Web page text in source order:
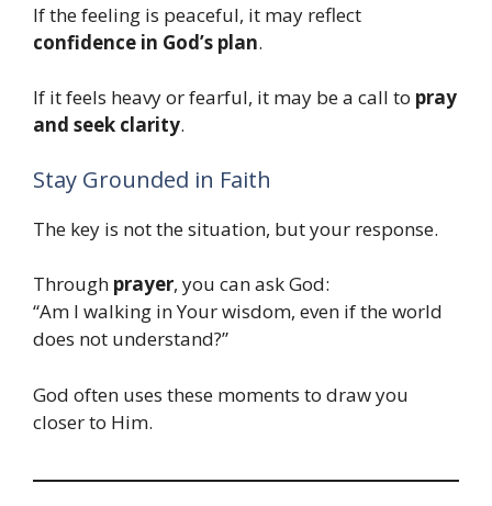
If the feeling is peaceful, it may reflect
confidence in God’s plan.
If it feels heavy or fearful, it may be a call to pray
and seek clarity.
Stay Grounded in Faith
The key is not the situation, but your response.
Through prayer, you can ask God:
“Am I walking in Your wisdom, even if the world
does not understand?”
God often uses these moments to draw you
closer to Him.